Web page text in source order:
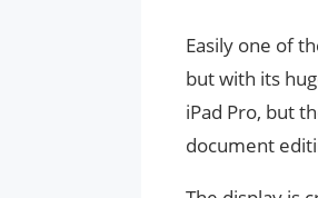
Easily one of
but with its
iPad Pro, but
document